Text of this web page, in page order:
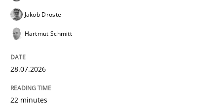
Integrating a Testing Mindset for Requirements
Jakob Droste
Hartmut Schmitt
28.07.2026
22 minutes